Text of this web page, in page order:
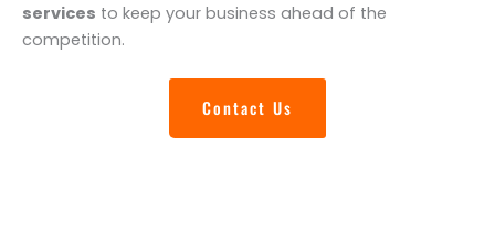
services to keep your business ahead of the
competition.
Contact Us